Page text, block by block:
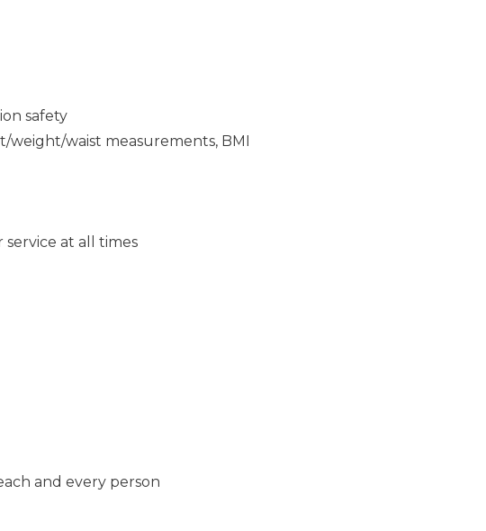
safety
weight/waist measurements, BMI
at all times
and every person